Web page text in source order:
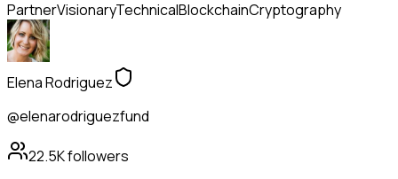
PartnerVisionaryTechnicalBlockchainCryptography
Elena Rodriguez
@elenarodriguezfund
22.5Kfollowers